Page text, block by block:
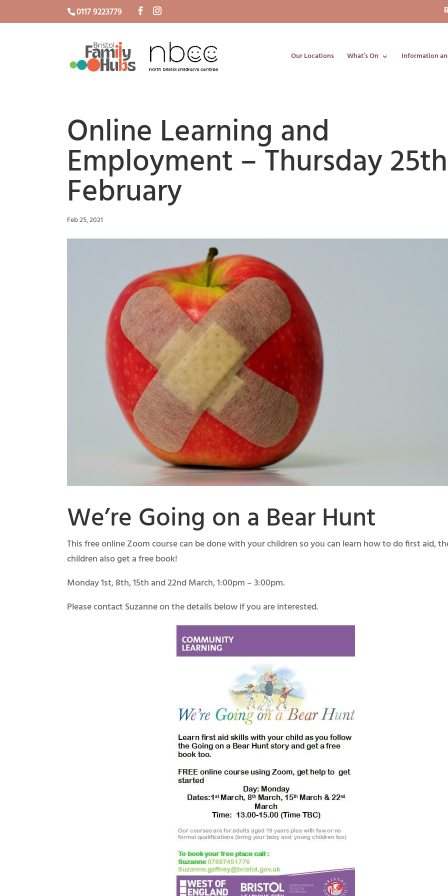
0117 9223779
Our Locations What’s On Information
Online Learning and
Employment – Thursday 25th
February
Feb 25, 2021
We’re Going on a Bear Hunt
This free online Zoom course can be done with your children so you can learn how to do first aid,
children also get a free book!
Monday 1st, 8th, 15th and 22nd March, 1:00pm – 3:00pm.
Please contact Suzanne on the details below if you are interested.